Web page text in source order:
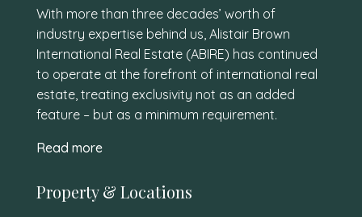
With more than three decades’ worth of
industry expertise behind us, Alistair Brown
International Real Estate (ABIRE) has continued
to operate at the forefront of international real
estate, treating exclusivity not as an added
feature – but as a minimum requirement.
Read more
Property & Locations